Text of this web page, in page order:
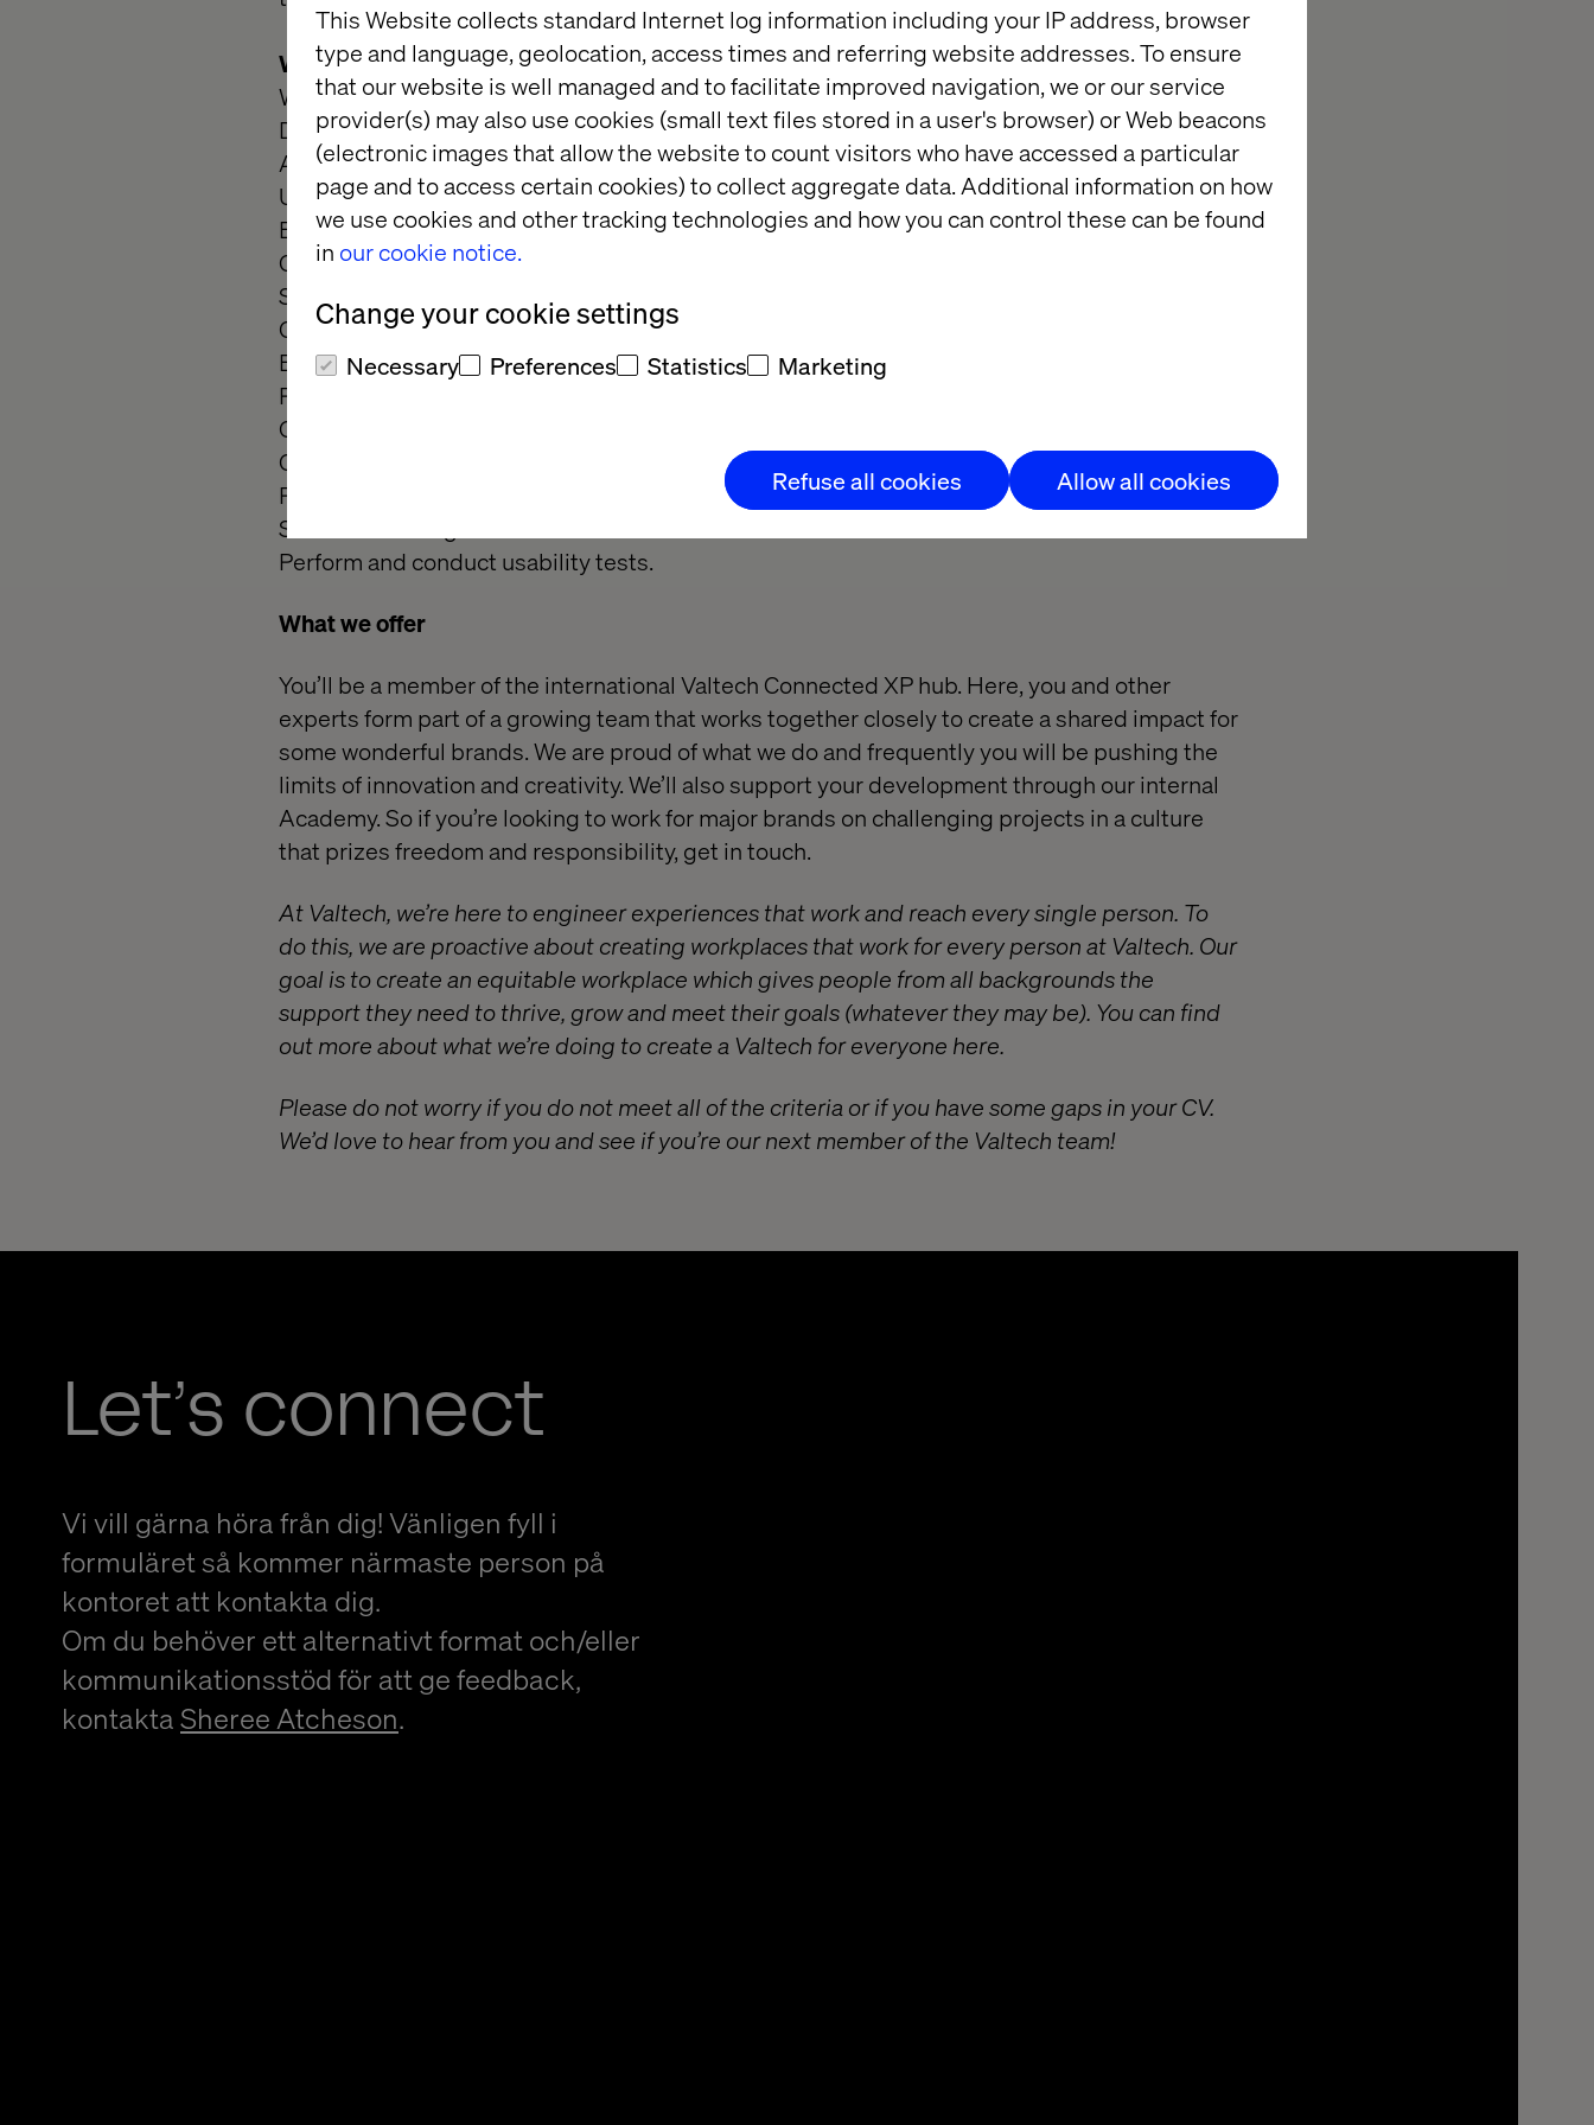
This Website collects standard Internet log information including your IP address, browser
type and language, geolocation, access times and referring website addresses. To ensure
that our website is well managed and to facilitate improved navigation, we or our service
provider(s) may also use cookies (small text files stored in a user's browser) or Web beacons
(electronic images that allow the website to count visitors who have accessed a particular
page and to access certain cookies) to collect aggregate data. Additional information on how
we use cookies and other tracking technologies and how you can control these can be found
in our cookie notice.
Change your cookie settings
Necessary Preferences Statistics Marketing
Refuse all cookies Allow all cookies
What we ask
Wireframing and creating design specifications.
Develop interactive prototypes.
Adapt to an organized yet fast-paced delivery methodology.
Use your in-depth knowledge of WCAG standards.
Be versatile in delivering digital experiences across various platforms.
Create task and screen flows based on research.
Strategically align and convert insights into interactive solutions.
Collaborate to co-create concepts with the team.
Be a problem solver and overcome roadblocks.
Participate in team's learning culture.
Competent in client presentations.
Collaborate with development and UI teams for effective implementation.
Perform competitor analysis, and benchmarking.
Showcase strong information architecture skills.
Perform and conduct usability tests.
What we offer
You’ll be a member of the international Valtech Connected XP hub. Here, you and other
experts form part of a growing team that works together closely to create a shared impact for
some wonderful brands. We are proud of what we do and frequently you will be pushing the
limits of innovation and creativity. We’ll also support your development through our internal
Academy. So if you’re looking to work for major brands on challenging projects in a culture
that prizes freedom and responsibility, get in touch.
At Valtech, we’re here to engineer experiences that work and reach every single person. To
do this, we are proactive about creating workplaces that work for every person at Valtech. Our
goal is to create an equitable workplace which gives people from all backgrounds the
support they need to thrive, grow and meet their goals (whatever they may be). You can find
out more about what we’re doing to create a Valtech for everyone here.
Please do not worry if you do not meet all of the criteria or if you have some gaps in your CV.
We’d love to hear from you and see if you’re our next member of the Valtech team!
Let’s connect
Vi vill gärna höra från dig! Vänligen fyll i
formuläret så kommer närmaste person på
kontoret att kontakta dig.
Om du behöver ett alternativt format och/eller
kommunikationsstöd för att ge feedback,
kontaktaSheree Atcheson.